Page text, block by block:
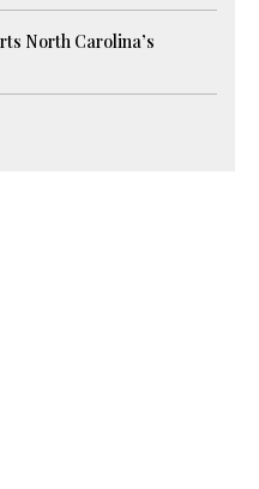
North Carolina’s